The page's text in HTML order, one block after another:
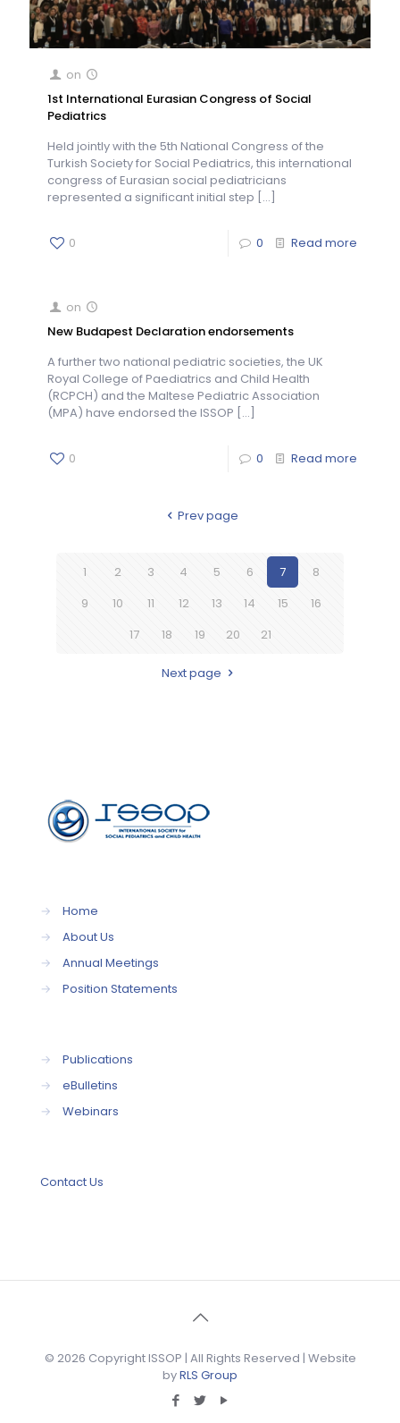
on
1st International Eurasian Congress of Social
Pediatrics
Held jointly with the 5th National Congress of the
Turkish Society for Social Pediatrics, this international
congress of Eurasian social pediatricians
represented a significant initial step […]
0 0 Read more
on
New Budapest Declaration endorsements
A further two national pediatric societies, the UK
Royal College of Paediatrics and Child Health
(RCPCH) and the Maltese Pediatric Association
(MPA) have endorsed the ISSOP […]
0 0 Read more
Prev page
1 2 3 4 5 6 7
8
9
10 11 12 13 14 15
16
17
18 19 20 21
Next page
→
Home
→
About Us
→
Annual Meetings
→
Position Statements
→
Publications
→
eBulletins
→
Webinars
Contact Us
© 2026 Copyright ISSOP | All Rights Reserved | Website
byRLS Group